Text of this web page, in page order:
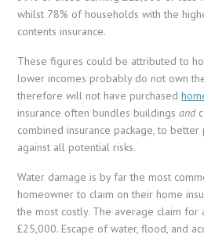
whilst 78% of households with the
contents insurance.
These figures could be attributed to
lower incomes probably do not own
therefore will not have purchased
insurance often bundles buildingsand
combined insurance package, to
against all potential risks.
Water damage is by far the most
homeowner to claim on their home
the most costly. The average claim for
£25,000. Escape of water, flood, and